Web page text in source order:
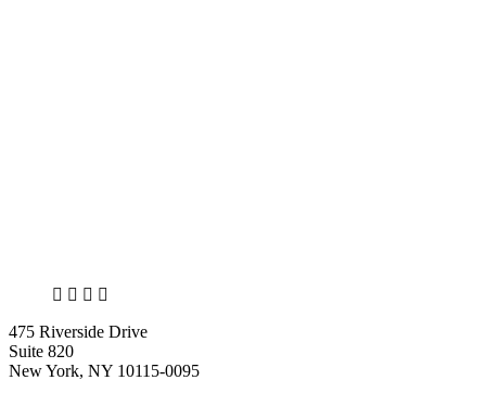
X LinkedIn
Facebook
475 Riverside Drive
Suite 820
New York, NY 10115-0095